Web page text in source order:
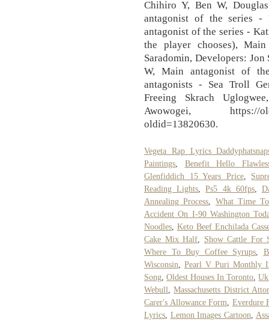
Chihiro Y, Ben W,
antagonist of the series -
antagonist of the series -
the player chooses),
Saradomin, Developers:
W, Main antagonist of
antagonists - Sea Troll
Freeing Skrach
Awowogei, https://
oldid=13820630.
Vegeta Rap Lyrics
Paintings
Benefit Hello
Glenfiddich 15 Years Price,
Reading Lights ,Ps5 4k 60fps,
Annealing Process
What Time
Accident On I-90 Washington
Noodles Keto Beef Enchilada
Cake Mix Half
Show Cattle For
Where To Buy Coffee Syrups
Wisconsin
Pearl V Puri Monthly
Song ,Oldest Houses In Toronto ,
Webull
,Massachusetts District
Carer's Allowance Form
Everdure
Lyrics Lemon Images Cartoon